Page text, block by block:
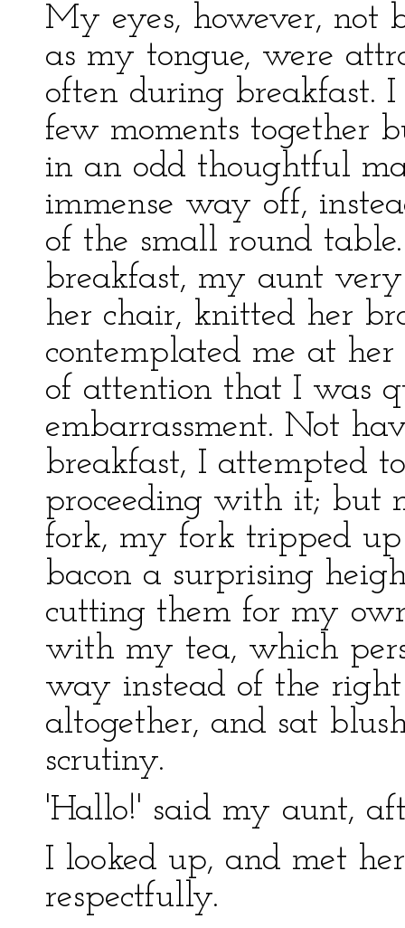
My eyes, however, not
as my tongue, were
often during breakfast.
few moments together
in an odd thoughtful
immense way off,
of the small round
breakfast, my aunt
her chair, knitted her
contemplated me at
of attention that I was
embarrassment. Not
breakfast, I attempted
proceeding with it; but
fork, my fork tripped
bacon a surprising
cutting them for my
with my tea, which
way instead of the
altogether, and sat
scrutiny.
'Hallo!' said my aunt,
I looked up, and met
respectfully.